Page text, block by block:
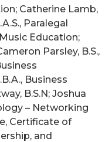
Catherine Lamb,
Paralegal
Education;
Parsley, B.S.,
Business
B.S.N; Joshua
– Networking
Certificate of
and